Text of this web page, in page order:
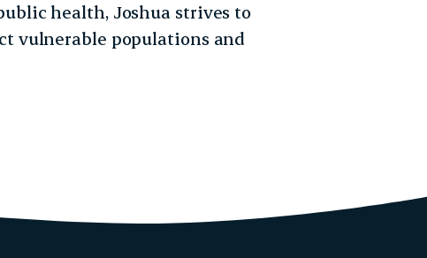
health, Joshua strives to
vulnerable populations and